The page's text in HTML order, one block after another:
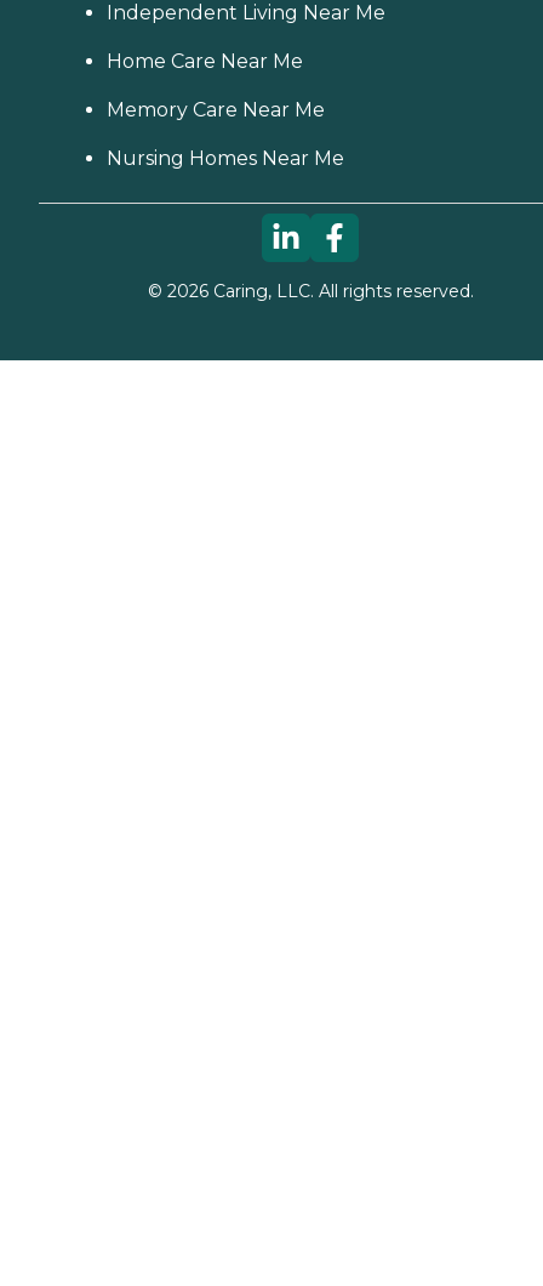
Independent Living Near Me
Home Care Near Me
Memory Care Near Me
Nursing Homes Near Me
© 2026Caring, LLC. All rights reserved.